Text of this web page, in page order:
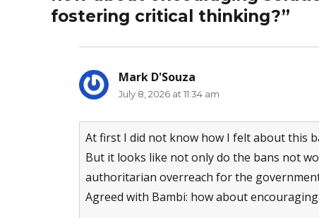
fostering critical thinking?”
Mark D'Souza
July 8, 2026 at 11:34 am
At first I did not know how I felt about this
But it looks like not only do the bans not
authoritarian overreach for the
Agreed with Bambi: how about